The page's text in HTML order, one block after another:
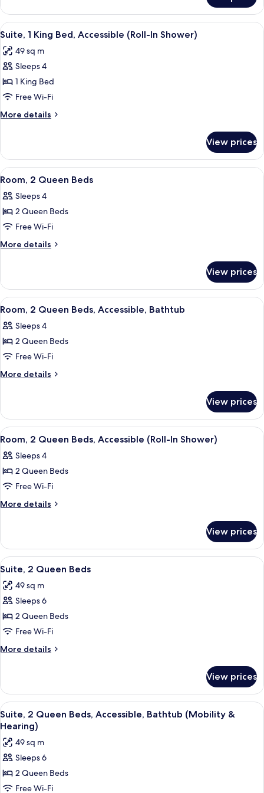
1
Bedroom,
Accessible,
View
all
photos
for
Suite,
1
King
Bed,
(Roll-
In
Shower)
A hotel room with a bed, a sofa, a
5
Suite, 1 King Bed, Accessible (Roll-In Shower)
49 sq m
Sleeps 4
1 King Bed
Free Wi-Fi
More details
More
1
King
Bed,
(Roll-
In
View prices
View
all
photos
for
Room,
2
A modern hotel room with a flat-
6
Room, 2 Queen Beds
Sleeps 4
2 Queen Beds
Free Wi-Fi
More details
More
2
Queen
Beds
View prices
View
all
photos
for
Room,
2
Accessible,
Bathtub
A modern hotel room with a flat-
9
Room, 2 Queen Beds, Accessible, Bathtub
Sleeps 4
2 Queen Beds
Free Wi-Fi
More details
More
2
Queen
Beds,
Bathtub
View prices
View
all
photos
for
Room,
2
Accessible
(Roll-
In
Shower)
A modern hotel room with a flat-
7
Room, 2 Queen Beds, Accessible (Roll-In Shower)
Sleeps 4
2 Queen Beds
Free Wi-Fi
More details
More
2
Queen
Beds,
(Roll-
In
View prices
View
all
photos
for
Suite,
2
Queen
Beds
A hotel room with a bed, a sofa, a
6
Suite, 2 Queen Beds
49 sq m
Sleeps 6
2 Queen Beds
Free Wi-Fi
More details
More
2
Queen
Beds
View prices
View
all
photos
for
Suite,
2
Queen
A hotel room with a bed, a sofa, a
6
Suite, 2 Queen Beds, Accessible, Bathtub (Mobility &
Hearing)
49 sq m
Sleeps 6
2 Queen Beds
Free Wi-Fi